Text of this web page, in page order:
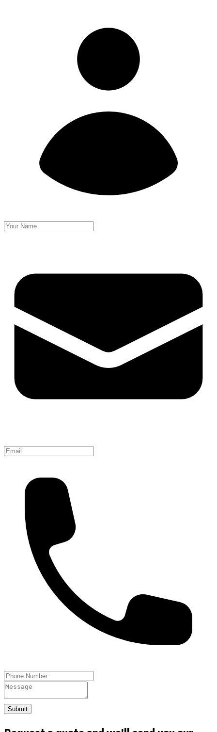
Submit